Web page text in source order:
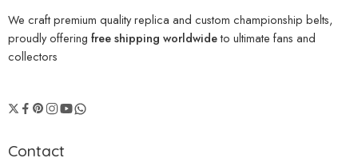
We craft premium quality replica and custom championship belts,
proudly offering free shipping worldwideto ultimate fans and
collectors
Contact